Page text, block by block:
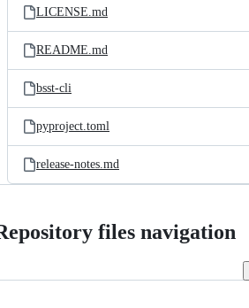
LICENSE.md
README.md
bsst-cli
pyproject.toml
release-notes.md
files navigation